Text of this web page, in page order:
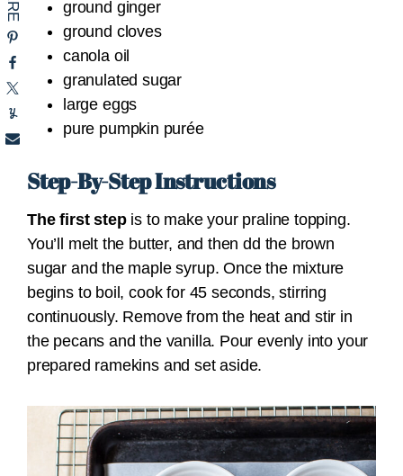
ground ginger
ground cloves
canola oil
granulated sugar
large eggs
pure pumpkin purée
Step-By-Step Instructions
The first stepis to make your praline topping.
You’ll
melt the butter, and then dd the brown
sugar and the maple syrup. Once the mixture
begins to boil, cook for 45 seconds, stirring
continuously. Remove from the heat and stir in
the pecans and the vanilla. Pour evenly into your
prepared ramekins and set aside.